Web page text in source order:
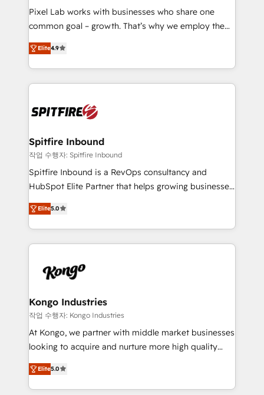
skills for HubSpot projects from strategy to
implementation and training. Skilled in-house
complex API integrations with external platforms.
Working from several campuses across Belgium, The
such as Brussels Airport, Volvo, Farmaline, Agilitas,
Streamz and Michelin.
Pixel Lab works with businesses who share one
common goal – growth. That’s why we employ the
latest innovations in disruptive technology in our
approach to web design, sales enablement and
inbound marketing that deliver month-on-month
growth for our client's businesses. These methods
exactly where your marketing budget is being used
and overall revenue to a level not feasible with
traditional methods. If you’re a frustrated marketing
manager or business owner sick of wasting budget
with generic agencies and their outdated methods,
just like yours attract more high-quality leads
throughout each stage of the buying cycle with
enable sales teams with the process, technology and
training to smash targets.
Elite4.9
Spitfire Inbound
작업 수행자: Spitfire Inbound
Spitfire Inbound is a RevOps consultancy and
HubSpot Elite Partner that helps growing businesses
design predictable, scalable revenue-driving
strategies. With offices in South Africa and London,
we take a RevOps-led approach that aligns sales,
marketing & service, breaks down silos, and gives
confidence. We deliver end to end strategy and
and technology around a single source of truth to
support sustainable growth and better decision-
making. Working with clients locally and globally, our
expertise includes HubSpot onboarding and CRM
experience strategy, web development, integrations,
and data-driven campaigns. Winners of the first
Elite5.0
Kongo Industries
작업 수행자: Kongo Industries
At Kongo, we partner with middle market businesses
looking to acquire and nurture more high quality
leads. We use digital media, marketing cloud,
automation and software integration to drive sales
and, deliver clarity on marketing expenditure.
Elite5.0